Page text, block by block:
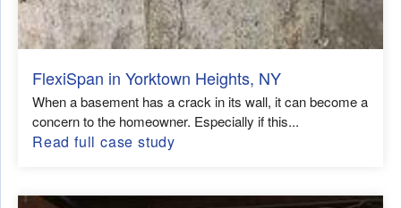
FlexiSpan in Yorktown Heights, NY
When a basement has a crack in its wall, it can become a
concern to the homeowner. Especially if this...
Read full case study